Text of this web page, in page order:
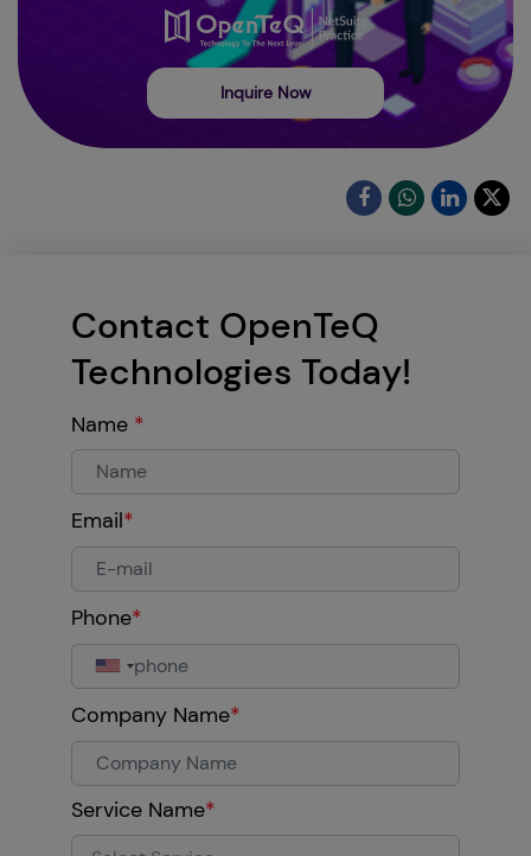
Inquire Now
Contact OpenTeQ
Technologies Today!
Name *
Email*
Phone*
Company Name*
Service Name*